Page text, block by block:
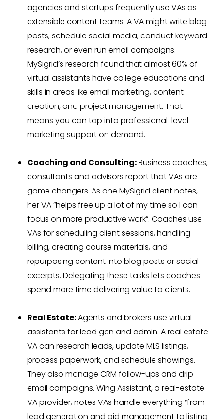
agencies and startups frequently use VAs as
extensible content teams. A VA might write blog
posts, schedule social media, conduct keyword
research, or even run email campaigns.
MySigrid’s research found that almost 60% of
virtual assistants have college educations and
skills in areas like email marketing, content
creation, and project management. That
means you can tap into professional-level
marketing support on demand.
Coaching and Consulting:Business coaches,
consultants and advisors report that VAs are
game changers. As one MySigrid client notes,
her VA “helps free up a lot of my time so I can
focus on more productive work”. Coaches use
VAs for scheduling client sessions, handling
billing, creating course materials, and
repurposing content into blog posts or social
excerpts. Delegating these tasks lets coaches
spend more time delivering value to clients.
Real Estate:Agents and brokers use virtual
assistants for lead gen and admin. A real estate
VA can research leads, update MLS listings,
process paperwork, and schedule showings.
They also manage CRM follow-ups and drip
email campaigns. Wing Assistant, a real-estate
VA provider, notes VAs handle everything “from
lead generation and bid management to listing